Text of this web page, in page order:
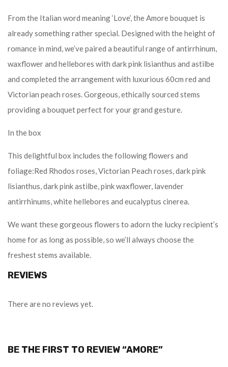
From the Italian word meaning ‘Love’, the Amore bouquet is
already something rather special. Designed with the height of
romance in mind, we’ve paired a beautiful range of antirrhinum,
waxflower and hellebores with dark pink lisianthus and astilbe
and completed the arrangement with luxurious 60cm red and
Victorian peach roses. Gorgeous, ethically sourced stems
providing a bouquet perfect for your grand gesture.
In the box
This delightful box includes the following flowers and
foliage:Red Rhodos roses, Victorian Peach roses, dark pink
lisianthus, dark pink astilbe, pink waxflower, lavender
antirrhinums, white hellebores and eucalyptus cinerea.
We want these gorgeous flowers to adorn the lucky recipient’s
home for as long as possible, so we’ll always choose the
freshest stems available.
REVIEWS
There are no reviews yet.
BE THE FIRST TO REVIEW “AMORE”